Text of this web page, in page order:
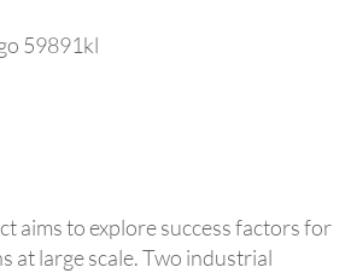
aims to explore success factors for
at large scale. Two industrial